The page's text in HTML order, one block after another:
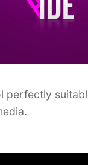
perfectly